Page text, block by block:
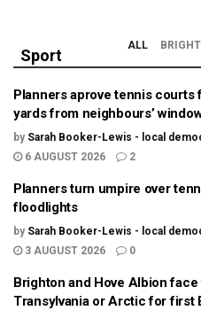
Sport
ALL
Planners aprove tennis courts
yards from neighbours’
by Sarah Booker-Lewis - local
6 AUGUST 2026
2
Planners turn umpire over
floodlights
by Sarah Booker-Lewis - local
3 AUGUST 2026
0
Brighton and Hove Albion
Transylvania or Arctic for first